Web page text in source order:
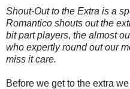
Shout-Out to the Extra is a
Romantico shouts out the
bit part players, the almost
who expertly round out our
miss it care.
Before we get to the extra